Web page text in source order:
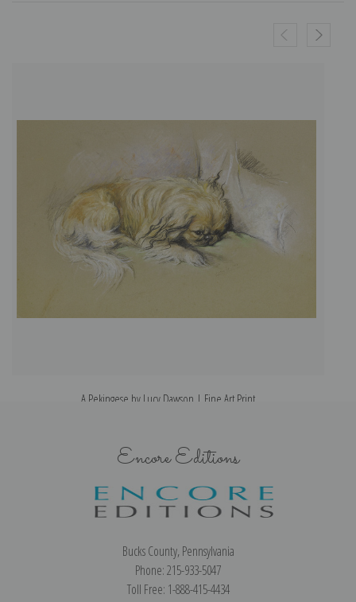
A Pekingese by Lucy Dawson | Fine Art Print
Encore Editions
Bucks County, Pennsylvania
Phone: 215-933-5047
Toll Free: 1-888-415-4434